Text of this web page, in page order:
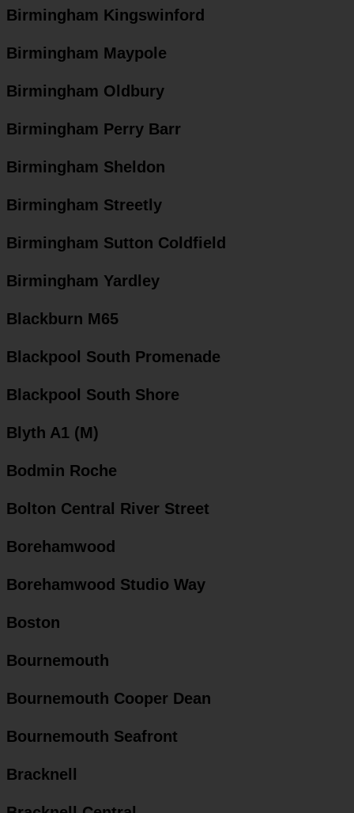
Birmingham Kingswinford
Birmingham Maypole
Birmingham Oldbury
Birmingham Perry Barr
Birmingham Sheldon
Birmingham Streetly
Birmingham Sutton Coldfield
Birmingham Yardley
Blackburn M65
Blackpool South Promenade
Blackpool South Shore
Blyth A1 (M)
Bodmin Roche
Bolton Central River Street
Borehamwood
Borehamwood Studio Way
Boston
Bournemouth
Bournemouth Cooper Dean
Bournemouth Seafront
Bracknell